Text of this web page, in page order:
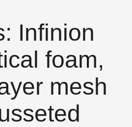
Infinion
foam,
mesh